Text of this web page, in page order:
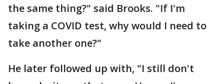
the same thing?" said Brooks. "If I'm
taking a COVID test, why would I need to
take another one?"
He later followed up with, "I still don't